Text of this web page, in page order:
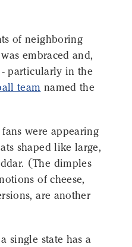
of neighboring
embraced and,
particularly in the
team named the
were appearing
shaped like large,
(The dimples
of cheese,
are another
single state has a